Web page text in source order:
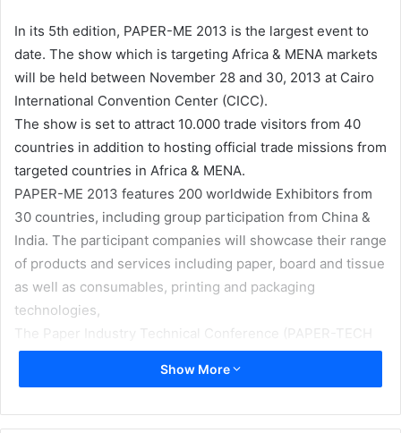
In its 5th edition, PAPER-ME 2013 is the largest event to
date. The show which is targeting Africa & MENA markets
will be held between November 28 and 30, 2013 at Cairo
International Convention Center (CICC).
The show is set to attract 10.000 trade visitors from 40
countries in addition to hosting official trade missions from
targeted countries in Africa & MENA.
PAPER-ME 2013 features 200 worldwide Exhibitors from
30 countries, including group participation from China &
India. The participant companies will showcase their range
of products and services including paper, board and tissue
as well as consumables, printing and packaging
technologies,
The Paper Industry Technical Conference (PAPER-TECH
20) is also planned to be held in conjunction with PAPER-
paper industry developments, issues and challenges such
Show More